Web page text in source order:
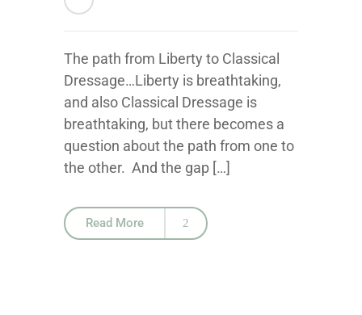
The path from Liberty to Classical
Dressage…Liberty is breathtaking,
and also Classical Dressage is
breathtaking, but there becomes a
question about the path from one to
the other. And the gap […]
Read More